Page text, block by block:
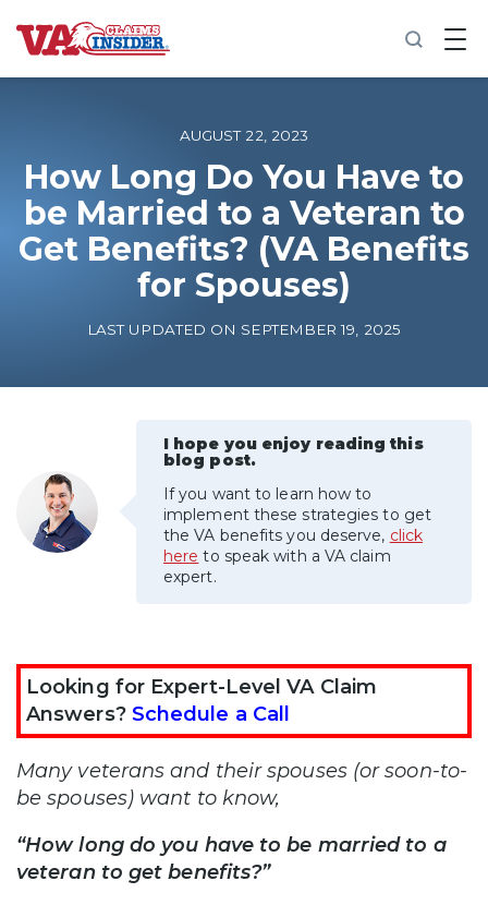
B
a
o
m
e
Increase My VA Rating
AUGUST 22, 2023
How Long Do You Have to
be Married to a Veteran to
Get Benefits? (VA Benefits
for Spouses)
LAST UPDATED ON SEPTEMBER 19, 2025
I hope you enjoy reading this
blog post.
If you want to learn how to
implement these strategies to get
the VA benefits you deserve, click
here to speak with a VA claim
expert.
Looking for Expert-Level VA Claim
Answers? Schedule a Call
Many veterans and their spouses (or soon-to-
be spouses) want to know,
“How long do you have to be married to a
veteran to get benefits?”